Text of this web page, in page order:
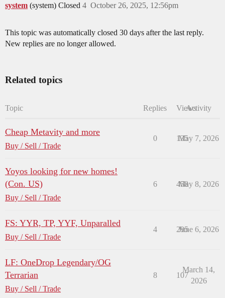
system (system) Closed October 26, 2025, 12:56pm
4
This topic was automatically closed 30 days after the last reply.
New replies are no longer allowed.
Related topics
Topic Replies ViewsActivity
Cheap Metavity and more
Buy / Sell / Trade
0 135
May 7, 2026
Yoyos looking for new homes!
(Con. US)
Buy / Sell / Trade
6 458
May 8, 2026
FS: YYR, TP, YYF, Unparalled
Buy / Sell / Trade
4 295
June 6, 2026
LF: OneDrop Legendary/OG
Terrarian
Buy / Sell / Trade
8 107
March 14,
2026